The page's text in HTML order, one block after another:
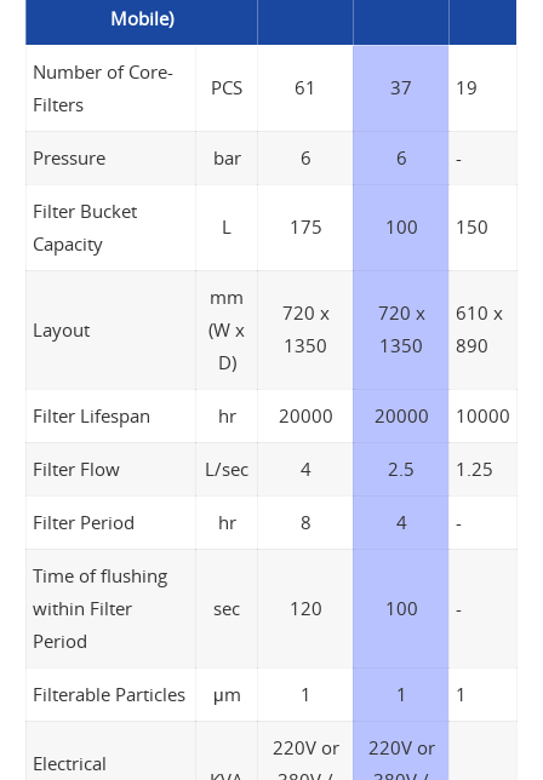
Mobile)
Number of Core-
Filters
PCS 61 37 19
Pressure bar 6 6 -
Filter Bucket
Capacity
L 175 100 150
Layout
mm
(W x
D)
720 x
1350
720 x
1350
610 x
890
Filter Lifespan hr 20000 20000 10000
Filter Flow L/sec 4 2.5 1.25
Filter Period hr 8 4 -
Time of flushing
within Filter
Period
sec 120 100 -
Filterable Particles μm 1 1 1
Electrical
220V or
220V or